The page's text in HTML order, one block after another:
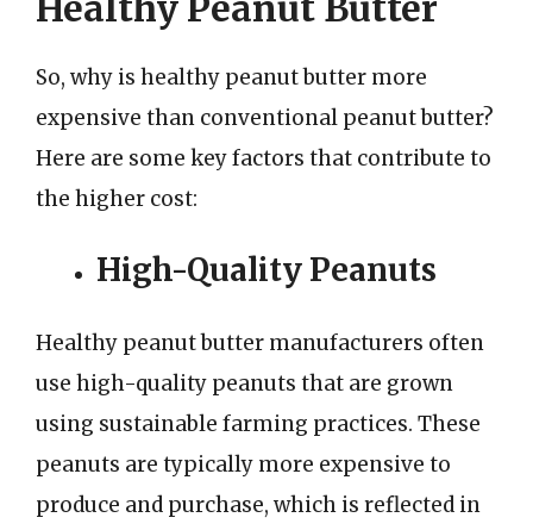
So, why is healthy peanut butter more
expensive than conventional peanut butter?
Here are some key factors that contribute to
the higher cost:
High-Quality Peanuts
Healthy peanut butter manufacturers often
use high-quality peanuts that are grown
using sustainable farming practices. These
peanuts are typically more expensive to
produce and purchase, which is reflected in